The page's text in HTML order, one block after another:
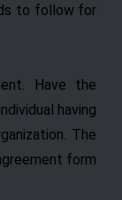
to follow for
Have the
having
The
form